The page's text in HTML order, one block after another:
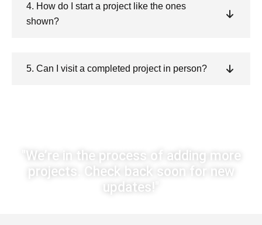
4. How do I start a project like the ones
shown?
5. Can I visit a completed project in person?
"We’re in the process of adding more
projects. Check back soon for new
updates!"